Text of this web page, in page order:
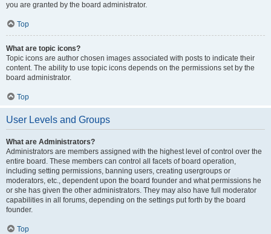
you are granted by the board administrator.
Top
What are topic icons?
Topic icons are author chosen images associated with posts to indicate their
content. The ability to use topic icons depends on the permissions set by the
board administrator.
Top
User Levels and Groups
What are Administrators?
Administrators are members assigned with the highest level of control over the
entire board. These members can control all facets of board operation,
including setting permissions, banning users, creating usergroups or
moderators, etc., dependent upon the board founder and what permissions he
or she has given the other administrators. They may also have full moderator
capabilities in all forums, depending on the settings put forth by the board
founder.
Top